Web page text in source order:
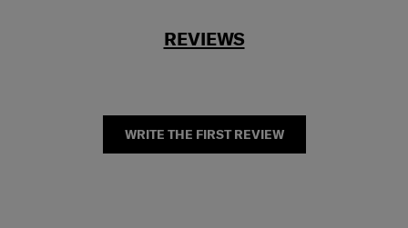
REVIEWS
WRITE THE FIRST REVIEW